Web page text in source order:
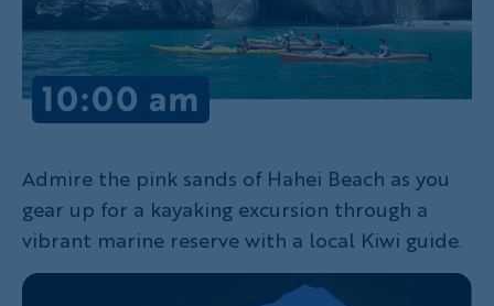
Admire the pink sands of Hahei Beach as you
gear up for a kayaking excursion through a
vibrant marine reserve with a local Kiwi guide.